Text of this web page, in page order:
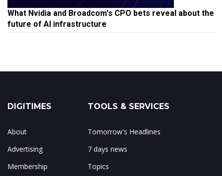
What Nvidia and Broadcom's CPO bets reveal about the
future of AI infrastructure
DIGITIMES
About
Advertising
Membership
TOOLS & SERVICES
Tomorrow's Headlines
7 days news
Topics